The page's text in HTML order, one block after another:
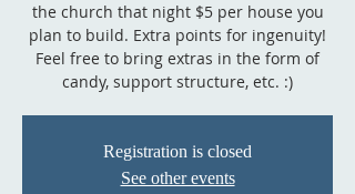
the church that night $5 per house you
plan to build. Extra points for ingenuity!
Feel free to bring extras in the form of
candy, support structure, etc. :)
Registration is closed
See other events